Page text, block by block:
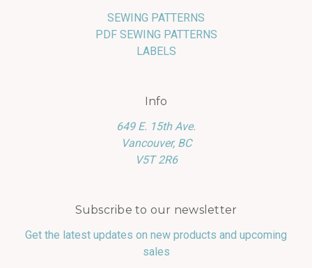
SEWING PATTERNS
PDF SEWING PATTERNS
LABELS
Info
649 E. 15th Ave.
Vancouver, BC
V5T 2R6
Subscribe to our newsletter
Get the latest updates on new products and upcoming
sales